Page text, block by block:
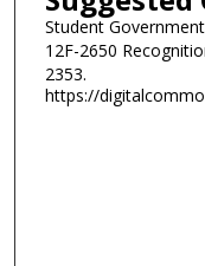
Student
12F-2650
2353.
https://